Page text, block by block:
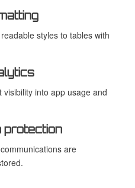
styles to tables with
into app usage and
protection
are